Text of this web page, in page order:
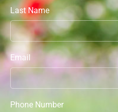
Last Name
Email
Phone Number